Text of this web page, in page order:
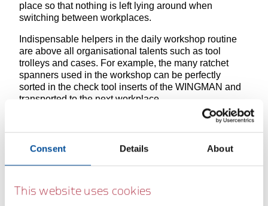
Consent Details About
This website uses cookies
place so that nothing is left lying around when
switching between workplaces.
Indispensable helpers in the daily workshop routine
are above all organisational talents such as tool
trolleys and cases. For example, the many ratchet
spanners used in the workshop can be perfectly
sorted in the check tool inserts of the WINGMAN and
transported to the next workplace.